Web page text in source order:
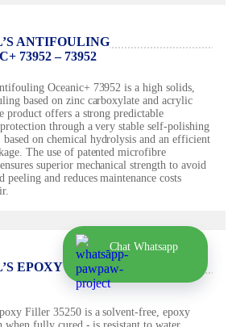
ANTIFOULING
73952 – 73952
Oceanic+ 73952 is a high solids,
based on zinc carboxylate and acrylic
product offers a strong predictable
through a very stable self-polishing
based on chemical hydrolysis and an efficient
The use of patented microfibre
superior mechanical strength to avoid
peeling and reduces maintenance costs
EPOXY FILLER 35250 –
Filler 35250 is a solvent-free, epoxy
Chat Whatsapp